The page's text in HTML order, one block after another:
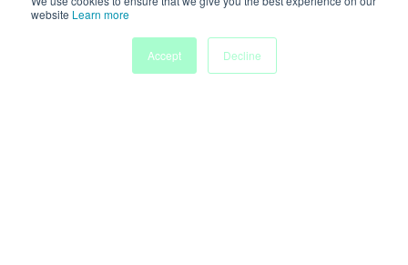
website Learn more
Accept
Decline